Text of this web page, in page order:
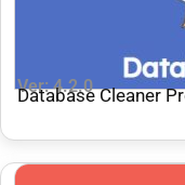
Ver: 4.2.0
Database Cleaner